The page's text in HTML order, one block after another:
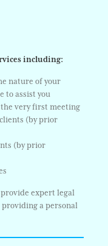
including:
nature of your
to assist you
very first meeting
(by prior
(by prior
expert legal
a personal